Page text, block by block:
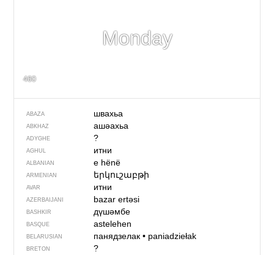
Monday
460
ABAZA швахьа
ABKHAZ ашәахьа
ADYGHE ?
AGHUL итни
ALBANIAN e hënë
ARMENIAN երկուշաբթի
AVAR итни
AZERBAIJANI bazar ertəsi
BASHKIR дүшәмбе
BASQUE astelehen
BELARUSIAN панядзелак• paniadziełak
BRETON ?